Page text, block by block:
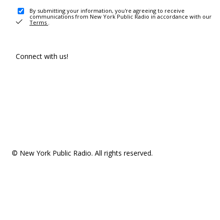
By submitting your information, you're agreeing to receive
communications from New York Public Radio in accordance with our
Terms .
Connect with us!
© New York Public Radio. All rights reserved.